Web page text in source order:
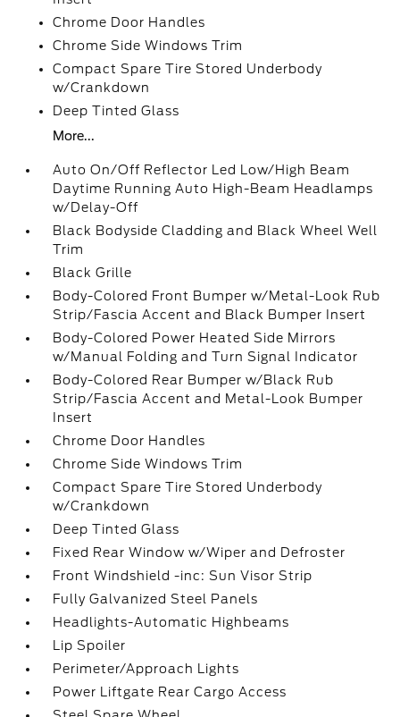
Chrome Door Handles
Chrome Side Windows Trim
Compact Spare Tire Stored Underbody
w/Crankdown
Deep Tinted Glass
More...
Auto On/Off Reflector Led Low/High Beam
Daytime Running Auto High-Beam Headlamps
w/Delay-Off
Black Bodyside Cladding and Black Wheel Well
Trim
Black Grille
Body-Colored Front Bumper w/Metal-Look Rub
Strip/Fascia Accent and Black Bumper Insert
Body-Colored Power Heated Side Mirrors
w/Manual Folding and Turn Signal Indicator
Body-Colored Rear Bumper w/Black Rub
Strip/Fascia Accent and Metal-Look Bumper
Insert
Chrome Door Handles
Chrome Side Windows Trim
Compact Spare Tire Stored Underbody
w/Crankdown
Deep Tinted Glass
Fixed Rear Window w/Wiper and Defroster
Front Windshield -inc: Sun Visor Strip
Fully Galvanized Steel Panels
Headlights-Automatic Highbeams
Lip Spoiler
Perimeter/Approach Lights
Power Liftgate Rear Cargo Access